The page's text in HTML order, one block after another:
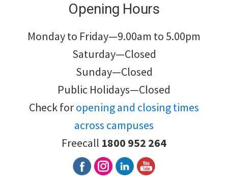
Opening Hours
Monday to Friday—9.00am to 5.00pm
Saturday—Closed
Sunday—Closed
Public Holidays—Closed
Check foropening and closing times
across campuses
Freecall 1800 952 264